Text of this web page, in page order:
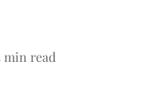
min read